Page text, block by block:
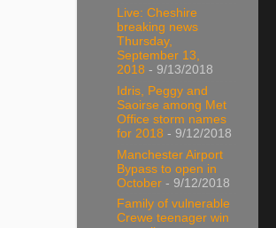
Live: Cheshire
breaking news
Thursday,
September 13,
2018 - 9/13/2018
Idris, Peggy and
Saoirse among Met
Office storm names
for 2018 - 9/12/2018
Manchester Airport
Bypass to open in
October - 9/12/2018
Family of vulnerable
Crewe teenager win